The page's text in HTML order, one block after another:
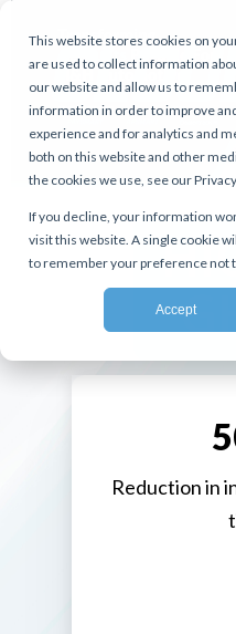
This website stores cookies on
are used to collect information
our website and allow us to
information in order to improve
experience and for analytics and
both on this website and other
the cookies we use, see our
If you decline, your information
visit this website. A single cookie
to remember your preference not
Accept
Reduction in